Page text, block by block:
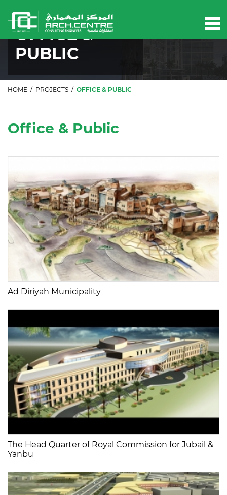
Our projects
OFFICE &
PUBLIC
HOME / PROJECTS / OFFICE & PUBLIC
Office & Public
Ad Diriyah Municipality
The Head Quarter of Royal Commission for Jubail &
Yanbu